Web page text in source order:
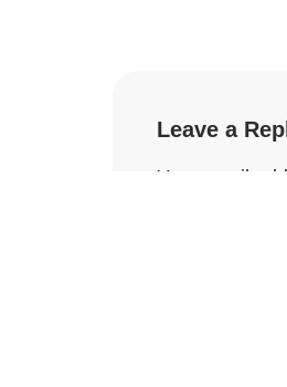
Leave a
Your email